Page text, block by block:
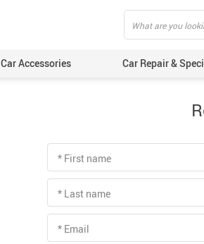
Car Accessories Car Repair &
* First name
* Last name
* Email